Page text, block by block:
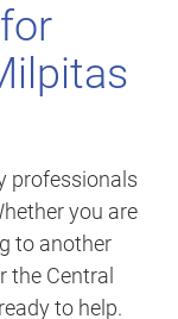
professionals
you are
to another
the Central
to help.